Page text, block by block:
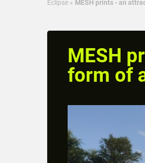
Eclipse » MESH prints - an
MESH
form of